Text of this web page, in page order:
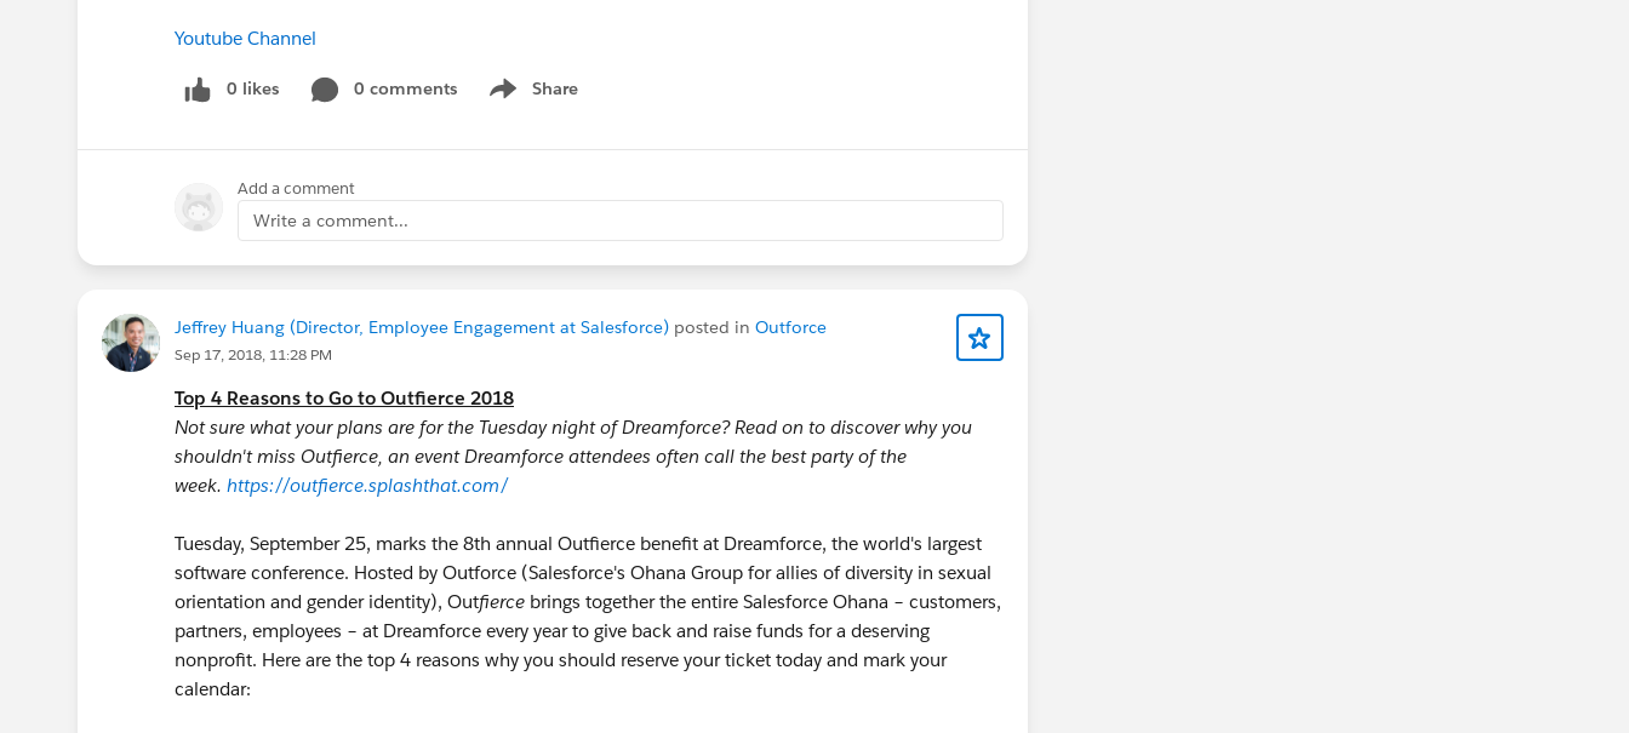
Youtube Channel
0 likes 0 comments Share
Show menu
Add a comment
Write a comment...
Jeffrey Huang (Director, Employee Engagement at Salesforce) posted in Outforce
Sep 17, 2018, 11:28 PM
Top 4 Reasons to Go to Outfierce 2018
Not sure what your plans are for the Tuesday night of Dreamforce? Read on to discover why you
shouldn't miss Outfierce, an event Dreamforce attendees often call the best party of the
week. https://outfierce.splashthat.com/
Tuesday, September 25, marks the 8th annual Outfierce benefit at Dreamforce, the world's largest
software conference. Hosted by Outforce (Salesforce's Ohana Group for allies of diversity in sexual
orientation and gender identity), Outfierce brings together the entire Salesforce Ohana – customers,
partners, employees – at Dreamforce every year to give back and raise funds for a deserving
nonprofit. Here are the top 4 reasons why you should reserve your ticket today and mark your
calendar: